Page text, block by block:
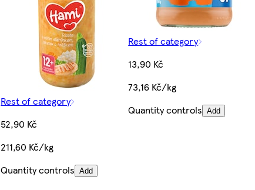
Rest of category
52,90 Kč
211,60 Kč/kg
Quantity controls Add
Rest of category
13,90 Kč
73,16 Kč/kg
Quantity controls Add